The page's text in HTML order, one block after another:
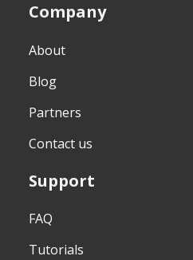
Company
About
Blog
Partners
Contact us
Support
FAQ
Tutorials